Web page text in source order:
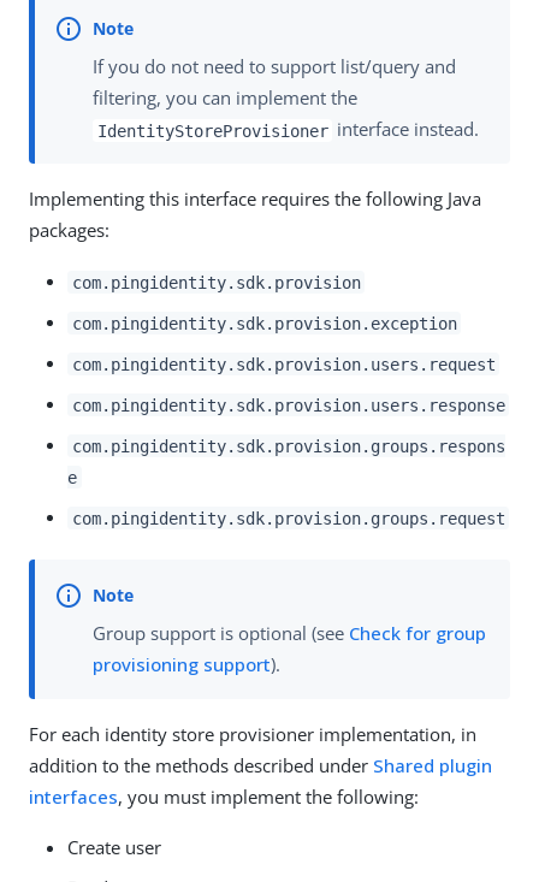
If you do not need to support list/query and
filtering, you can implement the
IdentityStoreProvisioner interface instead.
Implementing this interface requires the following Java
packages:
com.pingidentity.sdk.provision
com.pingidentity.sdk.provision.exception
com.pingidentity.sdk.provision.users.request
com.pingidentity.sdk.provision.users.response
com.pingidentity.sdk.provision.groups.respons
e
com.pingidentity.sdk.provision.groups.request
Group support is optional (see Check for group
provisioning support).
For each identity store provisioner implementation, in
addition to the methods described under Shared plugin
interfaces, you must implement the following:
Create user